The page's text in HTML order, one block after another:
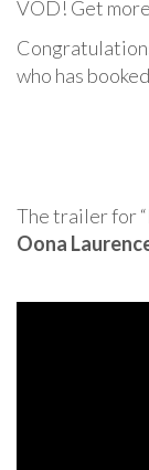
VOD! Get
who has
The trailer for
Oona